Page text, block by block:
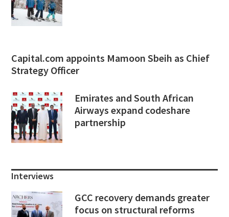
Capital.com appoints Mamoon Sbeih as Chief
Strategy Officer
Emirates and South African
Airways expand codeshare
partnership
Interviews
GCC recovery demands greater
focus on structural reforms